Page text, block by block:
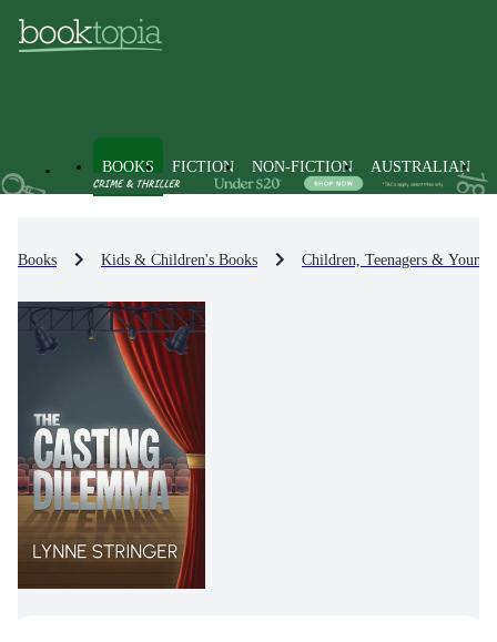
BOOKS FICTION NON-FICTION AUSTRALIAN
Books Kids & Children's Books Children, Teenagers &